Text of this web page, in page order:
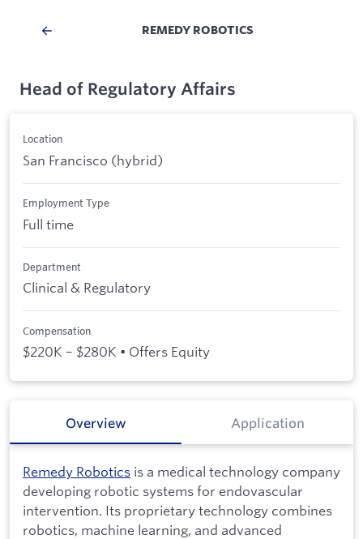
REMEDY ROBOTICS
Head of Regulatory Affairs
Location
San Francisco (hybrid)
Employment Type
Full time
Department
Clinical & Regulatory
Compensation
$220K – $280K • Offers Equity
Overview Application
Remedy Robotics is a medical technology company
developing robotic systems for endovascular
intervention. Its proprietary technology combines
robotics, machine learning, and advanced